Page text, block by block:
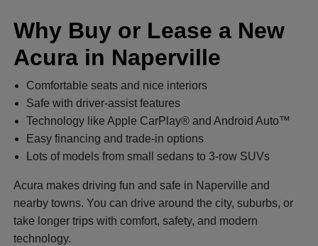
Why Buy or Lease a New
Acura in Naperville
Comfortable seats and nice interiors
Safe with driver-assist features
Technology like Apple CarPlay® and Android Auto™
Easy financing and trade-in options
Lots of models from small sedans to 3-row SUVs
Acura makes driving fun and safe in Naperville and
nearby towns. You can drive around the city, suburbs, or
take longer trips with comfort, safety, and modern
technology.